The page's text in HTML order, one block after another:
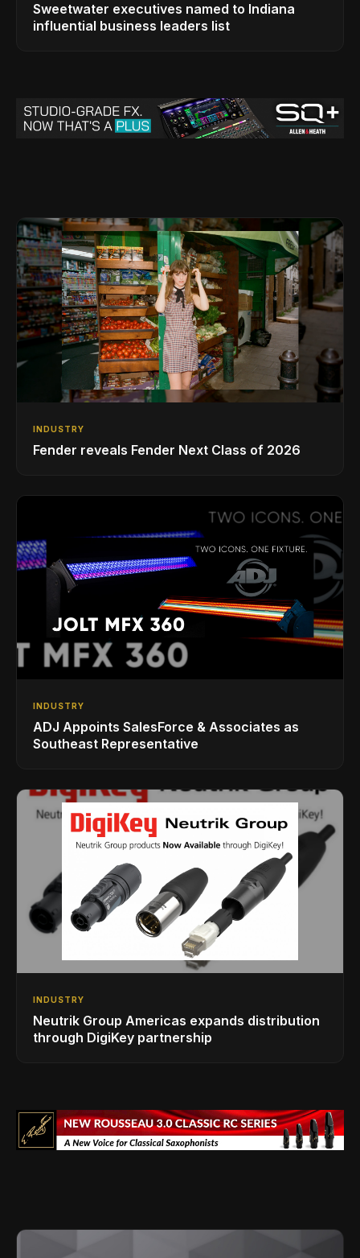
Sweetwater executives named to Indiana
influential business leaders list
INDUSTRY
Fender reveals Fender Next Class of 2026
INDUSTRY
ADJ Appoints SalesForce & Associates as
Southeast Representative
INDUSTRY
Neutrik Group Americas expands distribution
through DigiKey partnership